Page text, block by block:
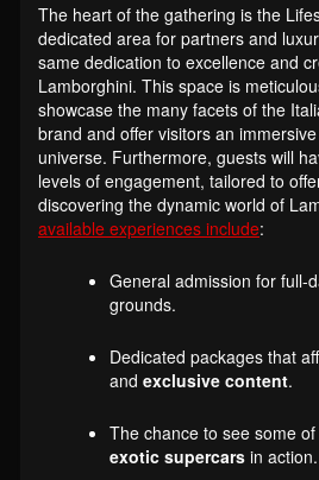
The heart of the gathering is the
dedicated area for partners and
same dedication to excellence and
Lamborghini. This space is
showcase the many facets of the
brand and offer visitors an
universe. Furthermore, guests will
levels of engagement, tailored to
discovering the dynamic world of
available experiences include:
General admission for full-
grounds.
Dedicated packages that
and exclusive content.
The chance to see some of
exotic supercars in action.